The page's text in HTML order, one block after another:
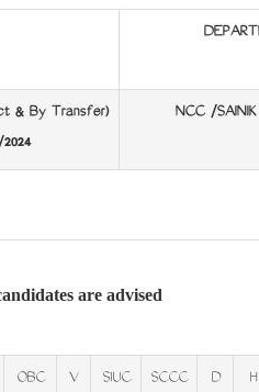
& By Transfer)
NCC /
are advised
OBC V
SIUC
SCCC D